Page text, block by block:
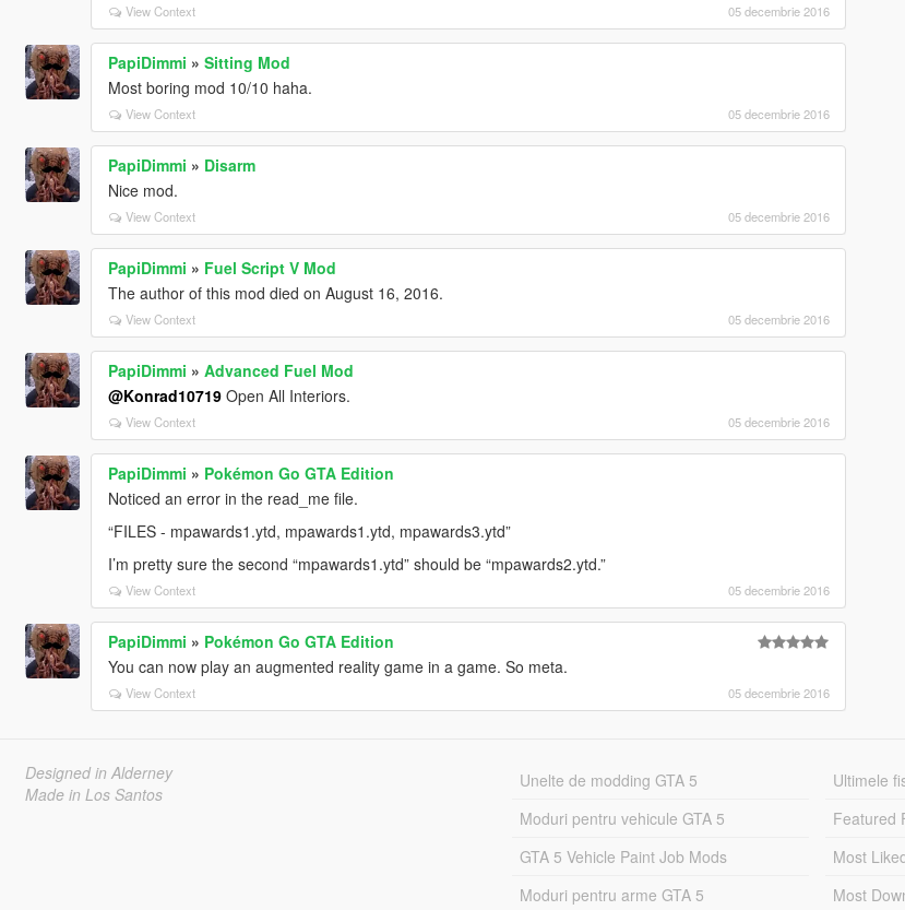
View Context 05 decembrie 2016
PapiDimmi » Sitting Mod
Most boring mod 10/10 haha.
View Context 05 decembrie 2016
PapiDimmi » Disarm
Nice mod.
View Context 05 decembrie 2016
PapiDimmi » Fuel Script V Mod
The author of this mod died on August 16, 2016.
View Context 05 decembrie 2016
PapiDimmi » Advanced Fuel Mod
@Konrad10719Open All Interiors.
View Context 05 decembrie 2016
PapiDimmi » Pokémon Go GTA Edition
Noticed an error in the read_me file.
“FILES - mpawards1.ytd, mpawards1.ytd, mpawards3.ytd”
I’m pretty sure the second “mpawards1.ytd” should be “mpawards2.ytd.”
View Context 05 decembrie 2016
PapiDimmi » Pokémon Go GTA Edition
You can now play an augmented reality game in a game. So meta.
View Context 05 decembrie 2016
Designed in Alderney
Made in Los Santos
Unelte de modding GTA 5
Moduri pentru vehicule GTA 5
GTA 5 Vehicle Paint Job Mods
Moduri pentru arme GTA 5
Ultimele
Featured
Most
Most